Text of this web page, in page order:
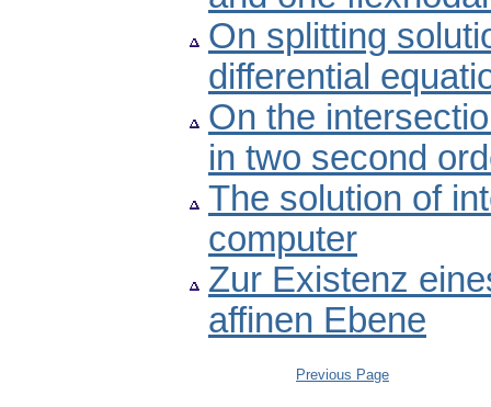
On splitting
differential
On the
in two second
The solution of
computer
Zur Existenz
affinen Ebene
Previous Page